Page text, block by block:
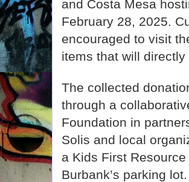
and Costa Mesa
February 28, 2025.
encouraged to visit
items that will
The collected
through a
Foundation in
Solis and local
a Kids First
Burbank’s parking